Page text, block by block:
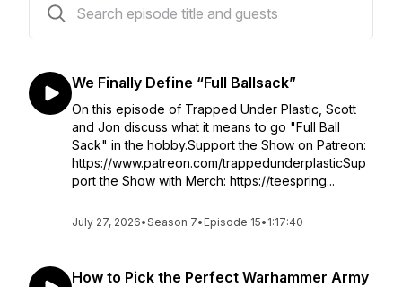
We Finally Define “Full Ballsack”
On this episode of Trapped Under Plastic, Scott
and Jon discuss what it means to go "Full Ball
Sack" in the hobby.Support the Show on Patreon:
https://www.patreon.com/trappedunderplasticSup
port the Show with Merch: https://teespring...
July 27, 2026•Season 7• Episode 15• 1:17:40
How to Pick the Perfect Warhammer Army